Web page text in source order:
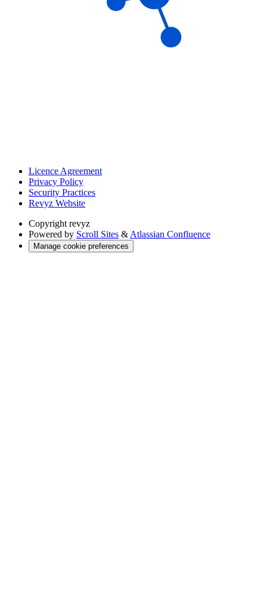
Licence Agreement
Privacy Policy
Security Practices
Revyz Website
Copyright revyz
Powered by Scroll Sites & Atlassian Confluence
Manage cookie preferences